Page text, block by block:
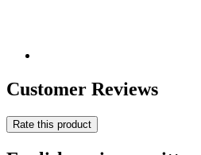
Customer Reviews
Rate this product